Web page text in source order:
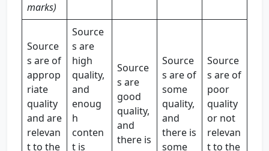
marks)
Source
s are of
approp
riate
quality
and are
relevan
t to the
Source
s are
high
quality,
and
enoug
h
conten
t is
Source
s are
good
quality,
and
there is
Source
s are of
some
quality,
and
there is
some
Source
s are of
poor
quality
or not
relevan
t to the